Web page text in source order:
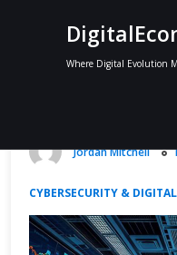
Where Digital Evolution
Top
a Secure
Jordan Mitchell
CYBERSECURITY &